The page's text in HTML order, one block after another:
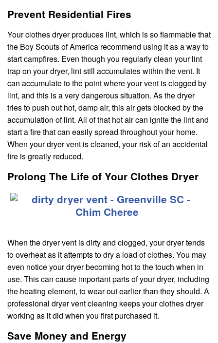
Prevent Residential Fires
Your clothes dryer produces lint, which is so flammable that
the Boy Scouts of America recommend using it as a way to
start campfires. Even though you regularly clean your lint
trap on your dryer, lint still accumulates within the vent. It
can accumulate to the point where your vent is clogged by
lint, and this is a very dangerous situation. As the dryer
tries to push out hot, damp air, this air gets blocked by the
accumulation of lint. All of that hot air can ignite the lint and
start a fire that can easily spread throughout your home.
When your dryer vent is cleaned, your risk of an accidental
fire is greatly reduced.
Prolong The Life of Your Clothes Dryer
When the dryer vent is dirty and clogged, your dryer tends
to overheat as it attempts to dry a load of clothes. You may
even notice your dryer becoming hot to the touch when in
use. This can cause important parts of your dryer, including
the heating element, to wear out earlier than they should. A
professional dryer vent cleaning keeps your clothes dryer
working as it did when you first purchased it.
Save Money and Energy